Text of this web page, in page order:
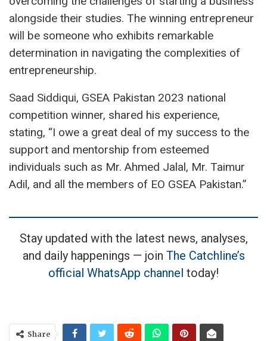
alongside their studies. The winning entrepreneur
will be someone who exhibits remarkable
determination in navigating the complexities of
entrepreneurship.
Saad Siddiqui, GSEA Pakistan 2023 national
competition winner, shared his experience,
stating, “I owe a great deal of my success to the
support and mentorship from esteemed
individuals such as Mr. Ahmed Jalal, Mr. Taimur
Adil, and all the members of EO GSEA Pakistan.”
Stay updated with the latest news, analyses,
and daily happenings — join The Catchline’s
official WhatsApp channel today!
Share